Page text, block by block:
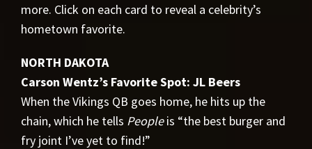
more. Click on each card to reveal a celebrity’s
hometown favorite.
NORTH DAKOTA
Carson Wentz’s Favorite Spot: JL Beers
When the Vikings QB goes home, he hits up the
chain, which he tells Peopleis “the best burger and
fry joint I’ve yet to find!”